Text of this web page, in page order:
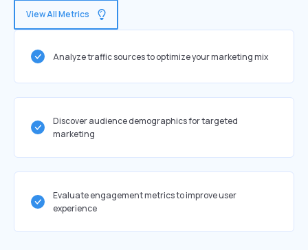
View All Metrics
Analyze traffic sources to optimize your marketing mix
Discover audience demographics for targeted
marketing
Evaluate engagement metrics to improve user
experience